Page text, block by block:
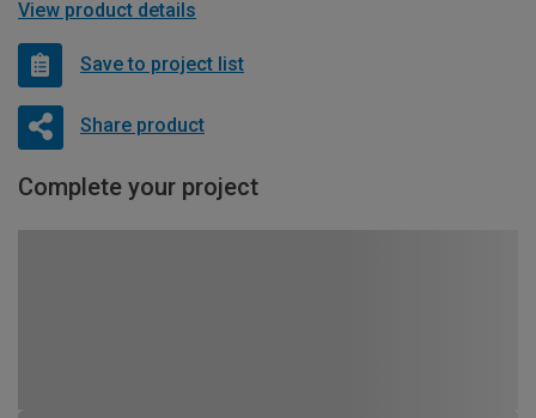
View product details
Save to project list
Share product
Complete your project